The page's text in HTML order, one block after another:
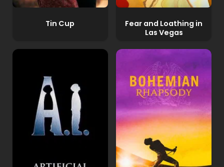
Tin Cup
Fear and Loathing in
Las Vegas